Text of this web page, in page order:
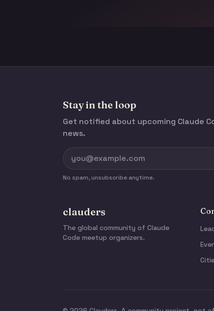
Stay in the loop
Get notified about upcoming Claude
news.
No spam, unsubscribe anytime.
clauders
The global community of Claude
Code meetup organizers.